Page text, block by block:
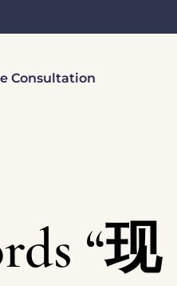
Consultation
“现